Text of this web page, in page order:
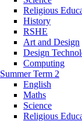
Religious
History
RSHE
Art and Design
Design
Computing
Summer Term 2
English
Maths
Science
Religious